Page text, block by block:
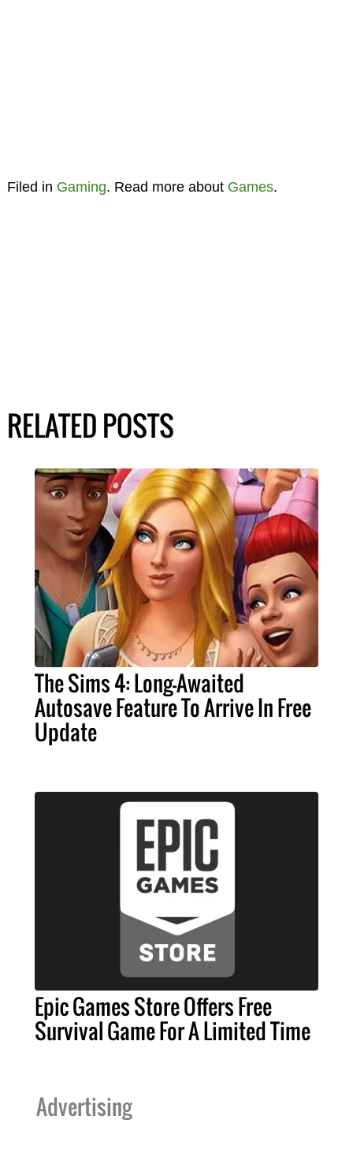
Filed in Gaming. Read more about Games.
RELATED POSTS
The Sims 4: Long-Awaited
Autosave Feature To Arrive In Free
Update
Epic Games Store Offers Free
Survival Game For A Limited Time
Advertising